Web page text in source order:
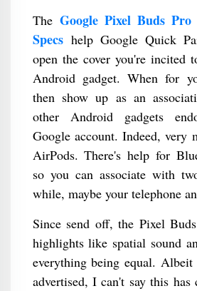
The Google Pixel Buds
Specshelp Google Quick
open the cover you're incited
Android gadget. When for
then show up as an
other Android gadgets
Google account. Indeed, very
AirPods. There's help for
so you can associate with
while, maybe your telephone
Since send off, the Pixel
highlights like spatial sound
everything being equal.
advertised, I can't say this has